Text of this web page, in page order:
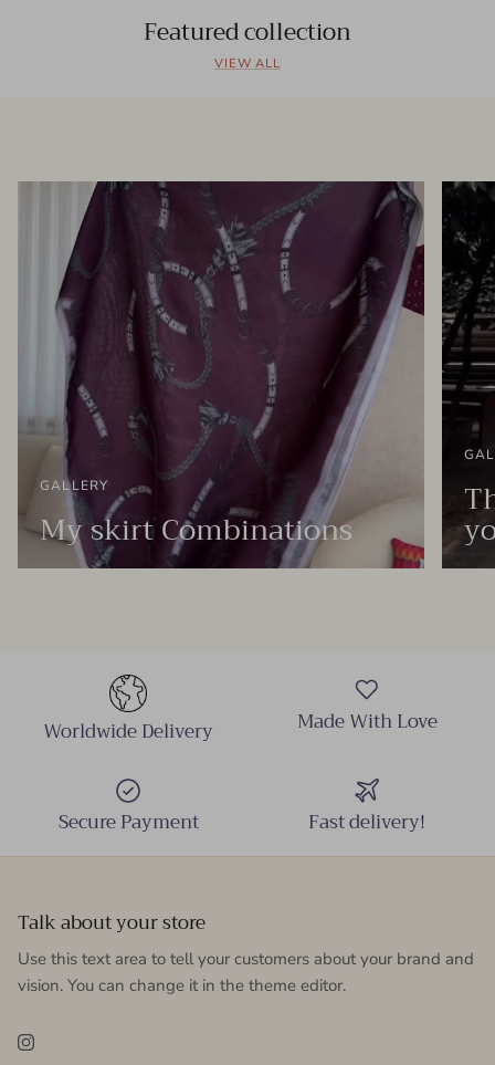
Featured collection
VIEW ALL
GALLERY
My skirt Combinations
Worldwide Delivery Made With Love
Secure Payment Fast delivery!
Talk about your store
Use this text area to tell your customers about your brand and
vision. You can change it in the theme editor.
Instagram